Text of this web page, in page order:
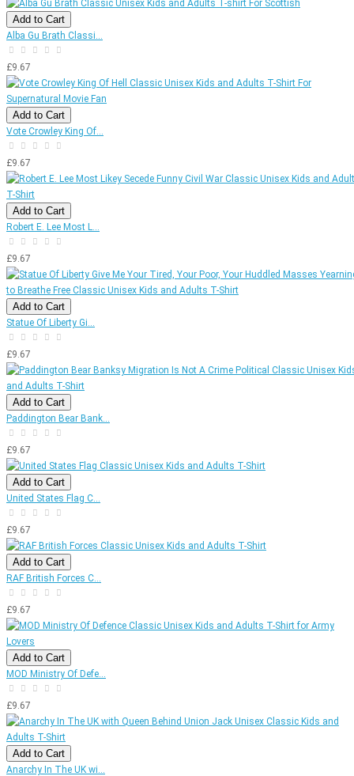
Add to Cart
Alba Gu Brath Classi...
£9.67
Add to Cart
Vote Crowley King Of...
£9.67
Add to Cart
Robert E. Lee Most L...
£9.67
Add to Cart
Statue Of Liberty Gi...
£9.67
Add to Cart
Paddington Bear Bank...
£9.67
Add to Cart
United States Flag C...
£9.67
Add to Cart
RAF British Forces C...
£9.67
Add to Cart
MOD Ministry Of Defe...
£9.67
Add to Cart
Anarchy In The UK wi...